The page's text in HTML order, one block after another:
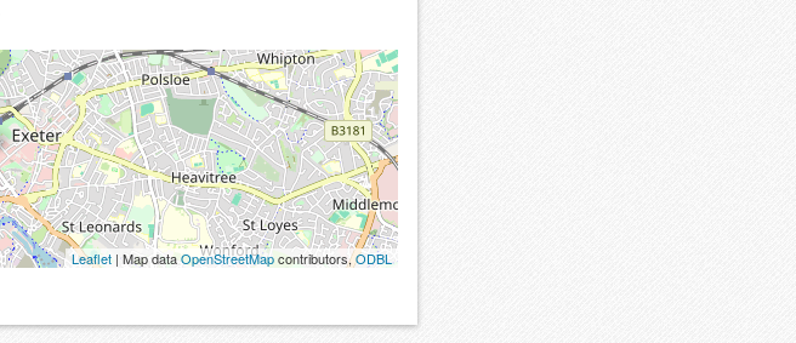
Leaflet | Map dataOpenStreetMapcontributors,ODBL